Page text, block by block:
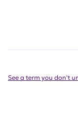
See a term you don't